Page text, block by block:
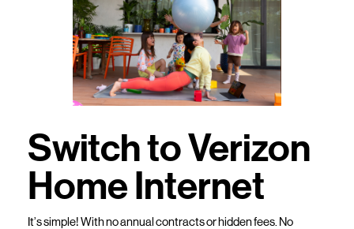
Switch to Verizon
Home Internet
It’s simple! With no annual contracts or hidden fees. No